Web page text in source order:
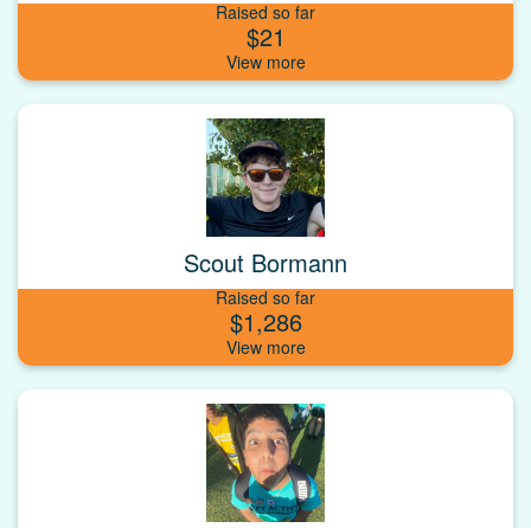
Raised so far
$21
Scout Bormann
Raised so far
$1,286